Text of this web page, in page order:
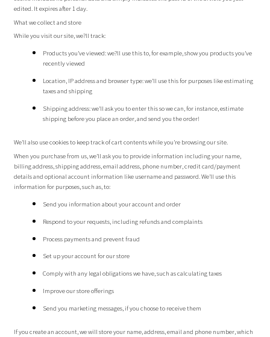
edited. It expires after 1 day.
What we collect and store
While you visit our site, we?ll track:
Products you’ve viewed: we?ll use this to, for example, show you products you’ve
recently viewed
Location, IP address and browser type: we’ll use this for purposes like estimating
taxes and shipping
Shipping address: we’ll ask you to enter this so we can, for instance, estimate
shipping before you place an order, and send you the order!
We’ll also use cookies to keep track of cart contents while you’re browsing our site.
When you purchase from us, we’ll ask you to provide information including your name,
billing address, shipping address, email address, phone number, credit card/payment
details and optional account information like username and password. We’ll use this
information for purposes, such as, to:
Send you information about your account and order
Respond to your requests, including refunds and complaints
Process payments and prevent fraud
Set up your account for our store
Comply with any legal obligations we have, such as calculating taxes
Improve our store offerings
Send you marketing messages, if you choose to receive them
If you create an account, we will store your name, address, email and phone number, which